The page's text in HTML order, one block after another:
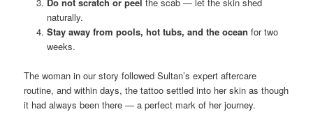
naturally.
Stay away from pools, hot tubs, and the ocean for two
weeks.
The woman in our story followed Sultan’s expert aftercare
routine, and within days, the tattoo settled into her skin as though
it had always been there — a perfect mark of her journey.